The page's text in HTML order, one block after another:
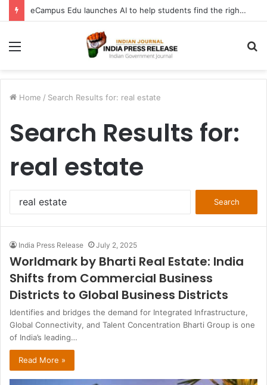
FATF Keeps DPRK, Iran on Blacklist; Adds Bosnia and Iraq to Grey List, Removes Algeria and Namibia
Menu
Home / Search Results for: real estate
Search Results for:
real estate
India Press Release July 2, 2025
Worldmark by Bharti Real Estate: India
Shifts from Commercial Business
Districts to Global Business Districts
Identifies and bridges the demand for Integrated Infrastructure,
Global Connectivity, and Talent Concentration Bharti Group is one
of India’s leading…
Read More »